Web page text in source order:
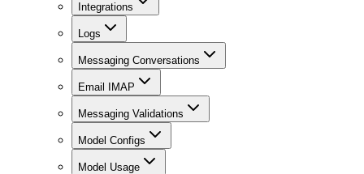
Integrations
Logs
Messaging Conversations
Email IMAP
Messaging Validations
Model Configs
Model Usage